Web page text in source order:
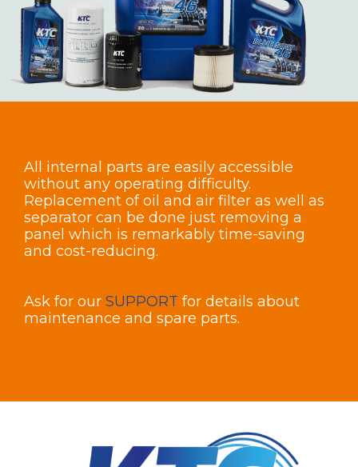
All internal parts are easily accessible
without any operating difficulty.
Replacement of oil and air filter as well as
separator can be done just removing a
panel which is remarkably time-saving
and cost-reducing.
Ask for our SUPPORT for details about
maintenance and spare parts.